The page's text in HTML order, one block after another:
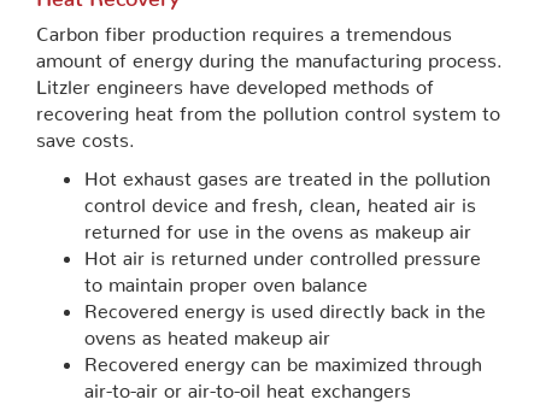
Carbon fiber production requires a tremendous
amount of energy during the manufacturing process.
Litzler engineers have developed methods of
recovering heat from the pollution control system to
save costs.
Hot exhaust gases are treated in the pollution
control device and fresh, clean, heated air is
returned for use in the ovens as makeup air
Hot air is returned under controlled pressure
to maintain proper oven balance
Recovered energy is used directly back in the
ovens as heated makeup air
Recovered energy can be maximized through
air-to-air or air-to-oil heat exchangers